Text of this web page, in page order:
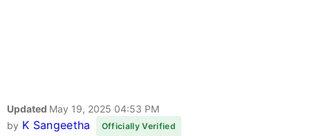
Updated May 19, 2025 04:53 PM
by K Sangeetha Officially Verified